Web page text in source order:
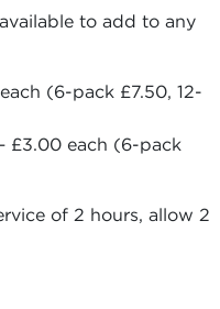
to add to any
(6-pack £7.50, 12-
£3.00 each (6-pack
of 2 hours, allow 2